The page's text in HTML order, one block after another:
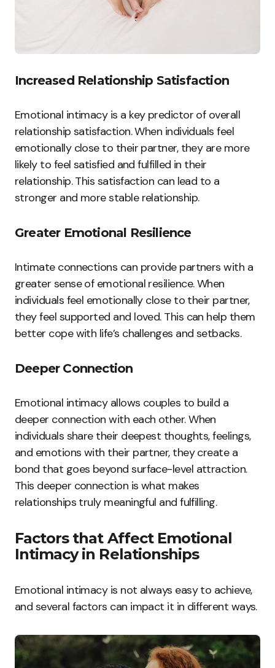
Increased Relationship Satisfaction
Emotional intimacy is a key predictor of overall
relationship satisfaction. When individuals feel
emotionally close to their partner, they are more
likely to feel satisfied and fulfilled in their
relationship. This satisfaction can lead to a
stronger and more stable relationship.
Greater Emotional Resilience
Intimate connections can provide partners with a
greater sense of emotional resilience. When
individuals feel emotionally close to their partner,
they feel supported and loved. This can help them
better cope with life’s challenges and setbacks.
Deeper Connection
Emotional intimacy allows couples to build a
deeper connection with each other. When
individuals share their deepest thoughts, feelings,
and emotions with their partner, they create a
bond that goes beyond surface-level attraction.
This deeper connection is what makes
relationships truly meaningful and fulfilling.
Factors that Affect Emotional
Intimacy in Relationships
Emotional intimacy is not always easy to achieve,
and several factors can impact it in different ways.